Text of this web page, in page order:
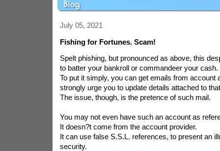
July 05, 2021
Fishing for Fortunes. Scam!
Spelt phishing, but pronounced as above, this
to batter your bankroll or commandeer your cash.
To put it simply, you can get emails from account
strongly urge you to update details attached to
The issue, though, is the pretence of such mail.
You may not even have such an account as
It doesn?t come from the account provider.
It can use false S.S.L. references, to present an
security.